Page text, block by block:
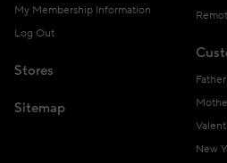
My Membership Information
Log Out
Stores
Sitemap
New